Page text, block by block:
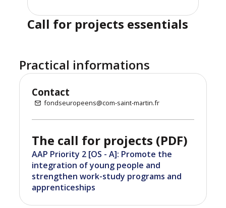
Call for projects essentials
Practical informations
Contact
fondseuropeens@com-saint-martin.fr
The call for projects (PDF)
AAP Priority 2 [OS - A]: Promote the
integration of young people and
strengthen work-study programs and
apprenticeships